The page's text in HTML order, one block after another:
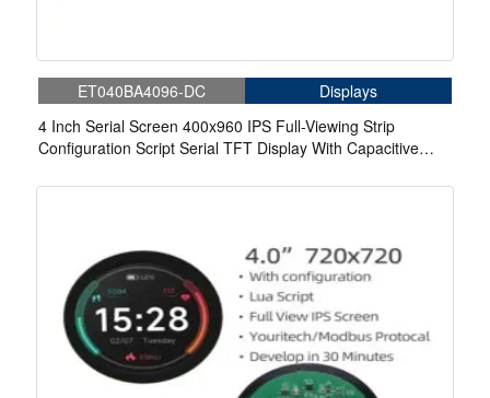
ET040BA4096-DC
Displays
4 Inch Serial Screen 400x960 IPS Full-Viewing Strip
Configuration Script Serial TFT Display With Capacitive